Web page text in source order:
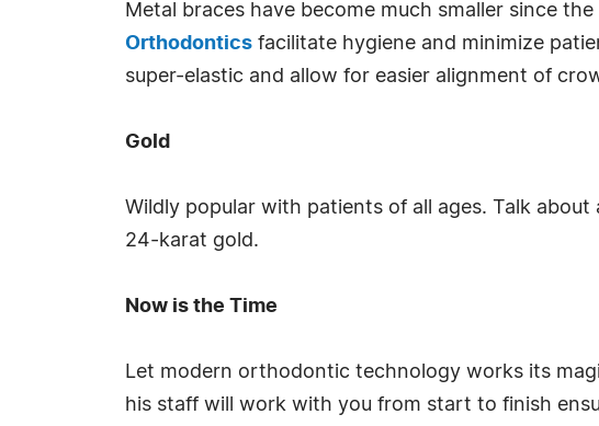
Metal braces have become much smaller since
Orthodontics facilitate hygiene and minimize
super-elastic and allow for easier alignment of
Gold
Wildly popular with patients of all ages. Talk
24-karat gold.
Now is the Time
Let modern orthodontic technology works its
his staff will work with you from start to finish